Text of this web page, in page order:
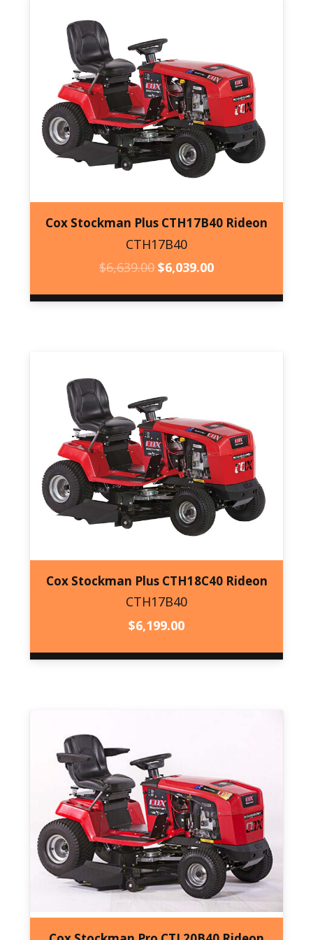
Cox Stockman Plus CTH17B40 Rideon
CTH17B40
$6,639.00 ORIGINAL
WAS:
$6,039.00CURRENT
IS:
CTH17B40
Cox Stockman Plus CTH18C40 Rideon
CTH17B40
$6,199.00
CTH17B40